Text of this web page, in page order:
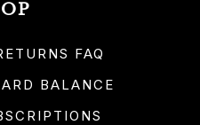
FAQ
BALANCE